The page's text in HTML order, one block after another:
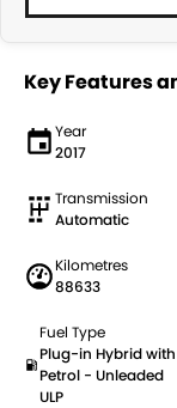
Key Features
Year
2017
Transmission
Automatic
Kilometres
88633
Fuel Type
Plug-in Hybrid with
Petrol - Unleaded
ULP